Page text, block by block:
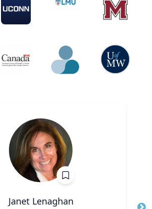
Janet Lenaghan